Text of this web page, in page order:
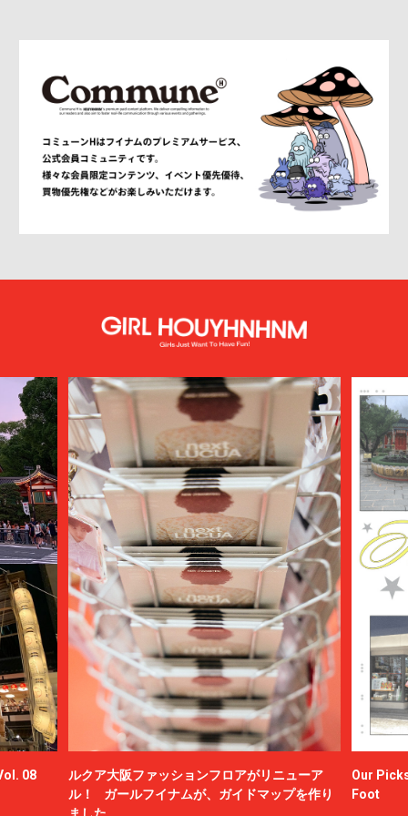
08
ルクア大阪ファッションフロアがリニューア
ル！ ガールフイナムが、ガイドマップを作り
ました。
Our
Foot